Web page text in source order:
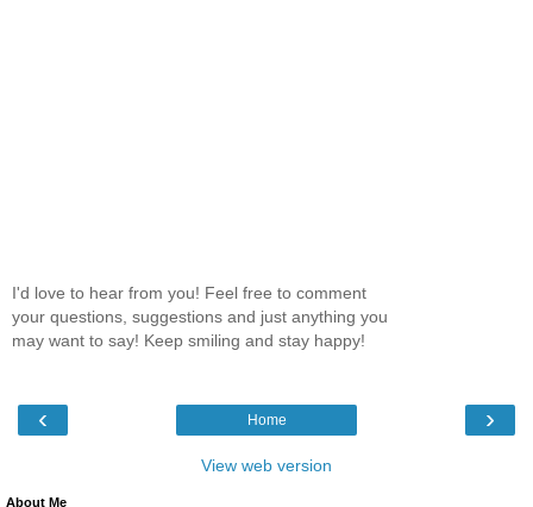
I'd love to hear from you! Feel free to comment
your questions, suggestions and just anything you
may want to say! Keep smiling and stay happy!
‹ ›
Home
View web version
About Me